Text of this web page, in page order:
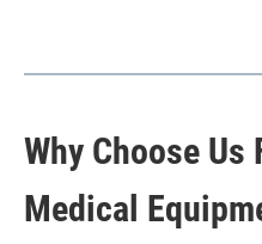
Why Choose Us
Medical